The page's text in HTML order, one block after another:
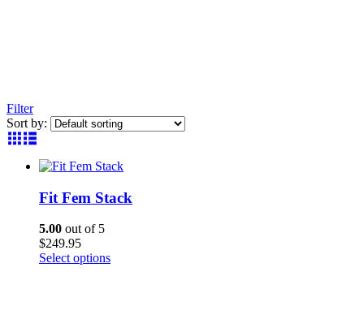
Filter
Sort by:
Fit Fem Stack
5.00 out of 5
$249.95
Select optionsThis